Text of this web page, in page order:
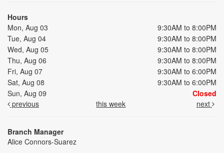
Hours
Mon, Aug 03
9:30AM to 8:00PM
Tue, Aug 04
9:30AM to 8:00PM
Wed, Aug 05
9:30AM to 8:00PM
Thu, Aug 06
9:30AM to 8:00PM
Fri, Aug 07
9:30AM to 6:00PM
Sat, Aug 08
9:30AM to 6:00PM
Sun, Aug 09
Closed
previous
this week next
Branch Manager
Alice Connors-Suarez